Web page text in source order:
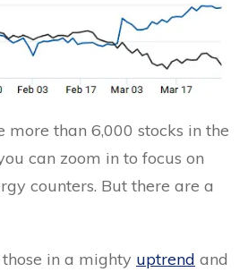
more than 6,000 stocks in the
can zoom in to focus on
counters. But there are a
those in a mighty uptrend and